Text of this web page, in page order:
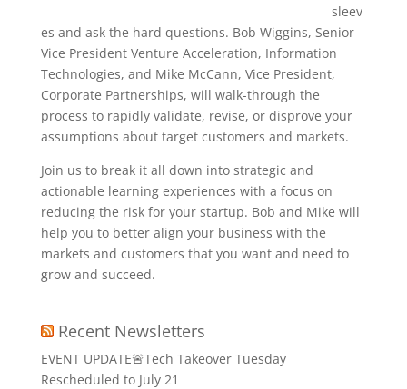
sleev
es and ask the hard questions. Bob Wiggins, Senior
Vice President Venture Acceleration, Information
Technologies, and Mike McCann, Vice President,
Corporate Partnerships, will walk-through the
process to rapidly validate, revise, or disprove your
assumptions about target customers and markets.
Join us to break it all down into strategic and
actionable learning experiences with a focus on
reducing the risk for your startup. Bob and Mike will
help you to better align your business with the
markets and customers that you want and need to
grow and succeed.
Recent Newsletters
EVENT UPDATE🚨Tech Takeover Tuesday
Rescheduled to July 21